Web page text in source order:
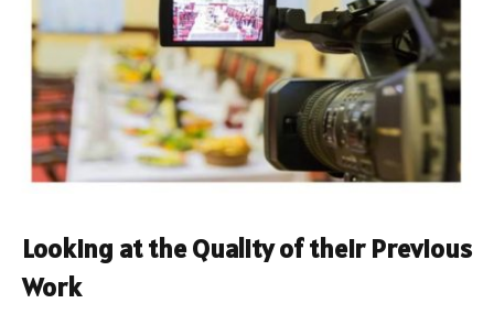
Looking at the Quality of their Previous
Work